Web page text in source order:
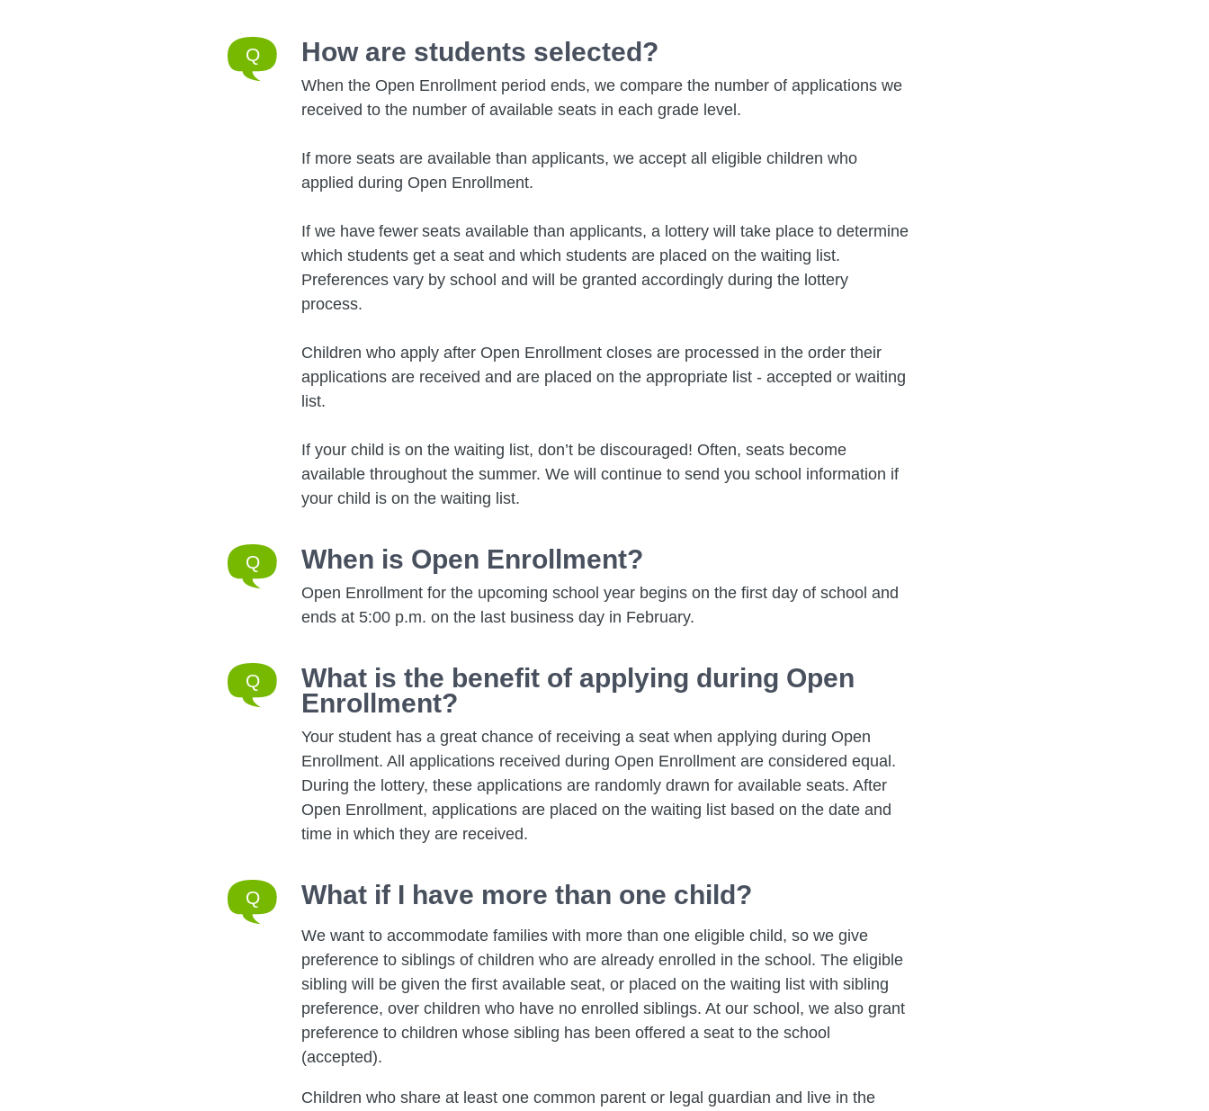
How are students selected?
When the Open Enrollment period ends, we compare the number of applications we
received to the number of available seats in each grade level.
If more seats are available than applicants, we accept all eligible children who
applied during Open Enrollment.
If we have fewer seats available than applicants, a lottery will take place to determine
which students get a seat and which students are placed on the waiting list.
Preferences vary by school and will be granted accordingly during the lottery
process.
Children who apply after Open Enrollment closes are processed in the order their
applications are received and are placed on the appropriate list - accepted or waiting
list.
If your child is on the waiting list, don’t be discouraged! Often, seats become
available throughout the summer. We will continue to send you school information if
your child is on the waiting list.
When is Open Enrollment?
Open Enrollment for the upcoming school year begins on the first day of school and
ends at 5:00 p.m. on the last business day in February.
What is the benefit of applying during Open
Enrollment?
Your student has a great chance of receiving a seat when applying during Open
Enrollment. All applications received during Open Enrollment are considered equal.
During the lottery, these applications are randomly drawn for available seats. After
Open Enrollment, applications are placed on the waiting list based on the date and
time in which they are received.
What if I have more than one child?
We want to accommodate families with more than one eligible child, so we give
preference to siblings of children who are already enrolled in the school. The eligible
sibling will be given the first available seat, or placed on the waiting list with sibling
preference, over children who have no enrolled siblings. At our school, we also grant
preference to children whose sibling has been offered a seat to the school
(accepted).
Children who share at least one common parent or legal guardian and live in the